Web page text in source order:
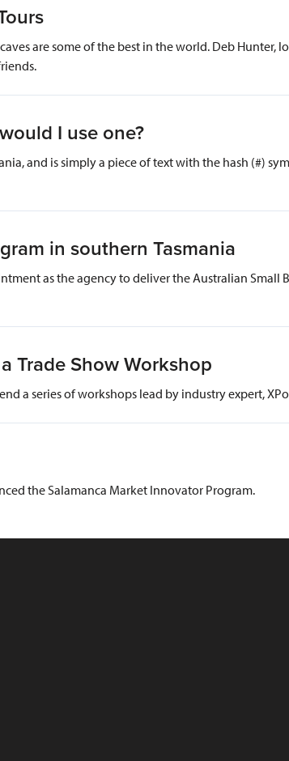
are some of the best in the world. Deb Hunter,
I use one?
and is simply a piece of text with the hash (#)
in southern Tasmania
as the agency to deliver the Australian Small
Trade Show Workshop
a series of workshops lead by industry expert,
the Salamanca Market Innovator Program.